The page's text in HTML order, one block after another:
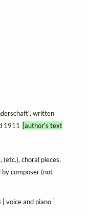
written
1911
[author's text
(etc.), choral pieces,
composer (not
voice and piano ]